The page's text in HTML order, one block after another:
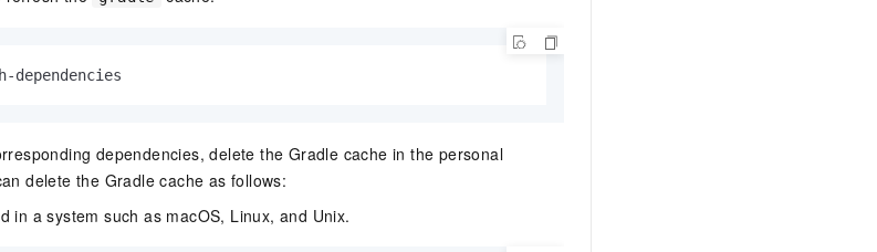
dependencies, delete the Gradle cache in the personal
delete the Gradle cache as follows:
in a system such as macOS, Linux, and Unix.